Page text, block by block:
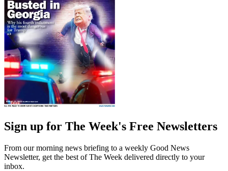
Sign up for The Week's Free Newsletters
From our morning news briefing to a weekly Good News
Newsletter, get the best of The Week delivered directly to your
inbox.